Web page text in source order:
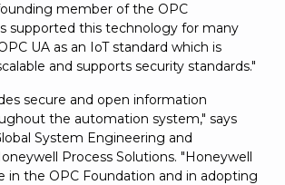
member of the OPC
supported this technology for many
UA as an IoT standard which is
and supports security standards."
secure and open information
the automation system," says
System Engineering and
Process Solutions. "Honeywell
in the OPC Foundation and in adopting